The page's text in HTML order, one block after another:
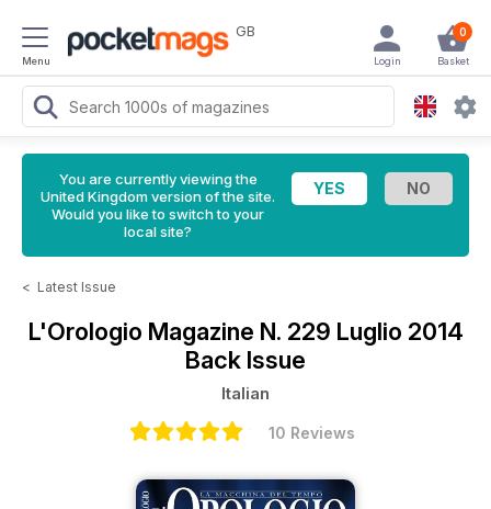
Menu
GB 0
Basket
Login
You are currently viewing the
United Kingdom version of the site.
Would you like to switch to your
local site?
< Latest Issue
L'Orologio Magazine N. 229 Luglio 2014
Back Issue
Italian
10 Reviews